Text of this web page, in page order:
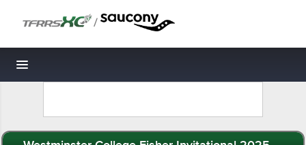
/
Toggle navigation